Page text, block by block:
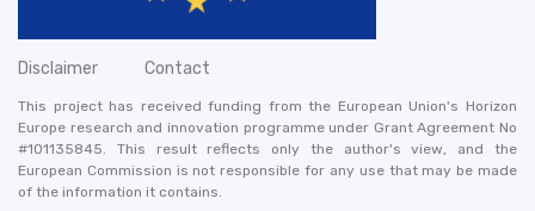
Disclaimer Contact
This project has received funding from the European Union's Horizon
Europe research and innovation programme under Grant Agreement No
#101135845. This result reflects only the author's view, and the
European Commission is not responsible for any use that may be made
of the information it contains.